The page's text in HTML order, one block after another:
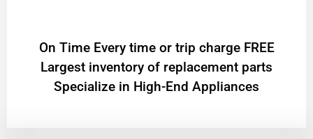
On Time Every time or trip charge FREE
Largest inventory of replacement parts
Specialize in High-End Appliances